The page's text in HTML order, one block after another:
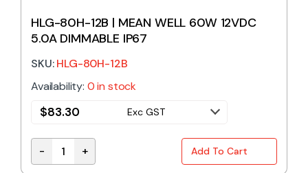
HLG-80H-12B | MEAN WELL 60W 12VDC
5.0A DIMMABLE IP67
SKU:HLG-80H-12B
Availability: 0 in stock
$83.30 Exc GST
HLG-80H-12B | MEAN WELL 60W 12VDC 5.0A
- + Add To Cart